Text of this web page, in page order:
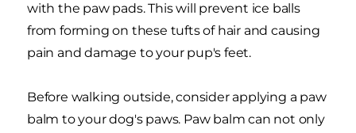
with the paw pads. This will prevent ice balls
from forming on these tufts of hair and causing
pain and damage to your pup's feet.
Before walking outside, consider applying a paw
balm to your dog's paws. Paw balm can not only